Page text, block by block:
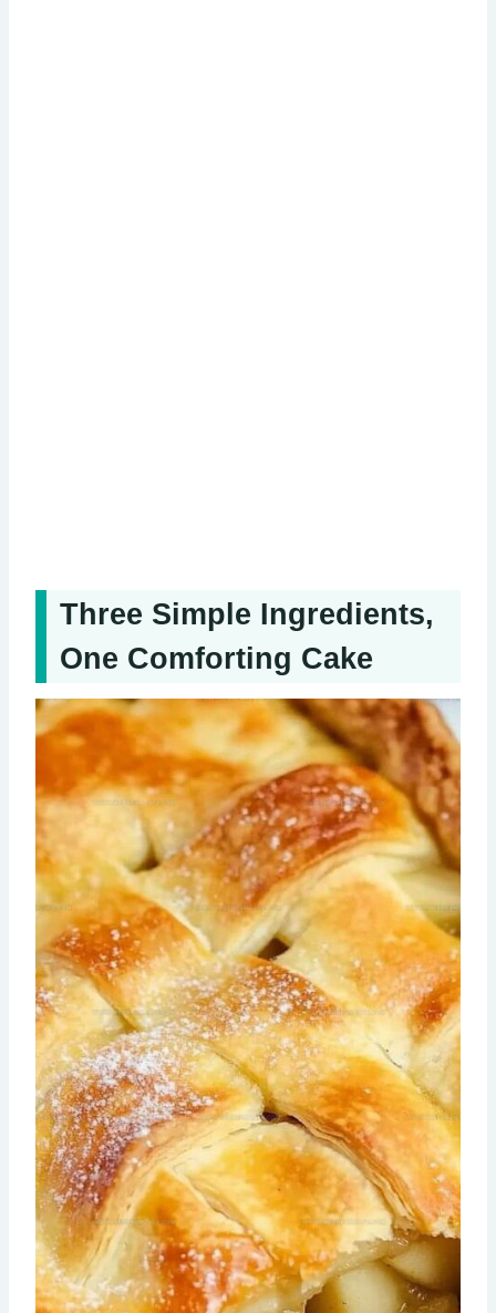
Three Simple Ingredients,
One Comforting Cake